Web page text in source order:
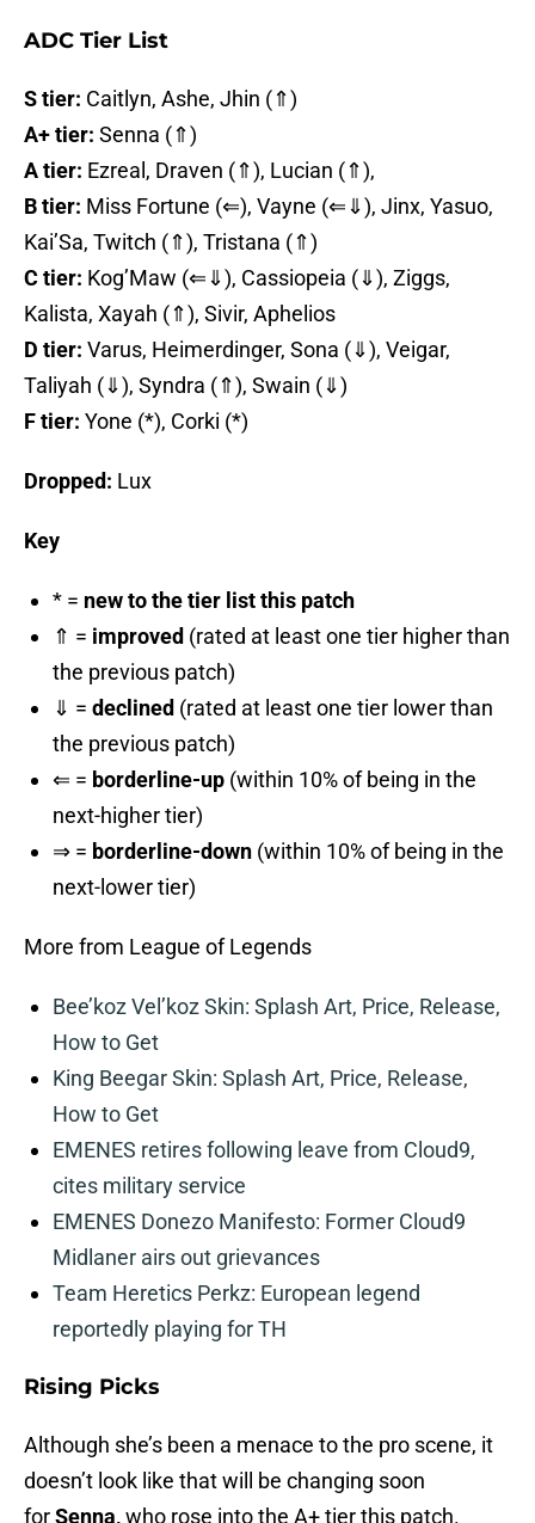
ADC Tier List
S tier: Caitlyn, Ashe, Jhin (⇑)
A+ tier: Senna (⇑)
A tier: Ezreal, Draven (⇑), Lucian (⇑),
B tier: Miss Fortune (⇐), Vayne (⇐⇓), Jinx, Yasuo,
Kai’Sa, Twitch (⇑), Tristana (⇑)
C tier: Kog’Maw (⇐⇓), Cassiopeia (⇓), Ziggs,
Kalista, Xayah (⇑), Sivir, Aphelios
D tier: Varus, Heimerdinger, Sona (⇓), Veigar,
Taliyah (⇓), Syndra (⇑), Swain (⇓)
F tier: Yone (*), Corki (*)
Dropped: Lux
Key
* = new to the tier list this patch
⇑ = improved (rated at least one tier higher than
the previous patch)
⇓ = declined (rated at least one tier lower than
the previous patch)
⇐ = borderline-up (within 10% of being in the
next-higher tier)
⇒ = borderline-down (within 10% of being in the
next-lower tier)
More from League of Legends
Bee’koz Vel’koz Skin: Splash Art, Price, Release,
How to Get
King Beegar Skin: Splash Art, Price, Release,
How to Get
EMENES retires following leave from Cloud9,
cites military service
EMENES Donezo Manifesto: Former Cloud9
Midlaner airs out grievances
Team Heretics Perkz: European legend
reportedly playing for TH
Rising Picks
Although she’s been a menace to the pro scene, it
doesn’t look like that will be changing soon
forSenna,who rose into the A+ tier this patch.